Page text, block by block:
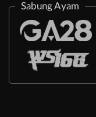
Sabung Ayam